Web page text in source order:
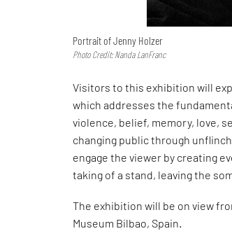
Portrait of Jenny Holzer
Photo Credit: Nanda LanFranc
Visitors to this exhibition will
which addresses the
violence, belief, memory, love,
changing public through
engage the viewer by creating
taking of a stand, leaving the
The exhibition will be on view
Museum Bilbao, Spain.